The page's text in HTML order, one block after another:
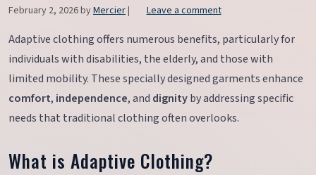
February 2, 2026byMercier| Leave a comment
Adaptive clothing offers numerous benefits, particularly for
individuals with disabilities, the elderly, and those with
limited mobility. These specially designed garments enhance
comfort, independence, and dignityby addressing specific
needs that traditional clothing often overlooks.
What is Adaptive Clothing?